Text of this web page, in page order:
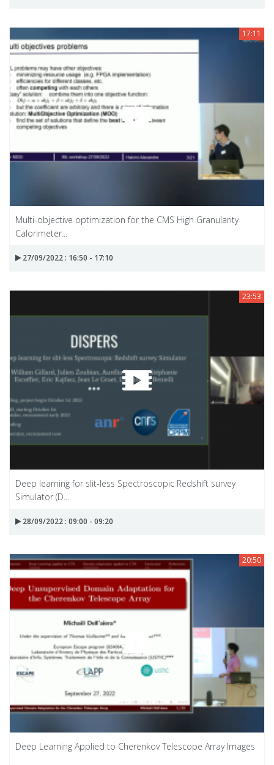
17:11
Multi-objective optimization for the CMS High Granularity
Calorimeter...
27/09/2022 : 16:50 - 17:10
23:53
Deep learning for slit-less Spectroscopic Redshift survey
Simulator (D...
28/09/2022 : 09:00 - 09:20
20:50
Deep Learning Applied to Cherenkov Telescope Array Images